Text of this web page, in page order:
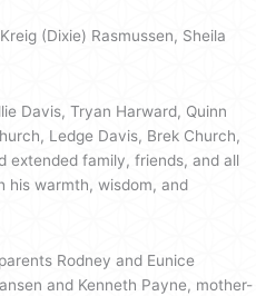
(Dixie) Rasmussen, Sheila
Davis, Tryan Harward, Quinn
Ledge Davis, Brek Church,
extended family, friends, and all
his warmth, wisdom, and
Rodney and Eunice
and Kenneth Payne, mother-